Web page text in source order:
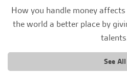
How you handle money
the world a better place by
See All